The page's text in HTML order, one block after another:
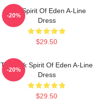
Talk Spirit Of Eden A-Line
Dress
$29.50
-20%
Talk Talk Spirit Of Eden A-Line
Dress
$29.50
-20%